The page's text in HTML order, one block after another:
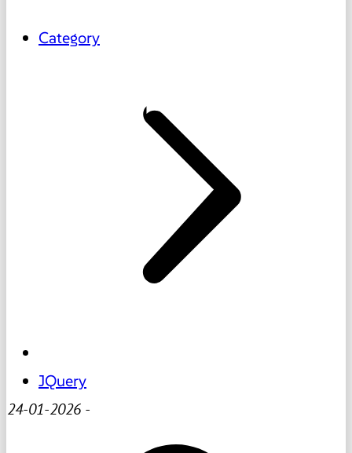
Category
JQuery
24-01-2026 -